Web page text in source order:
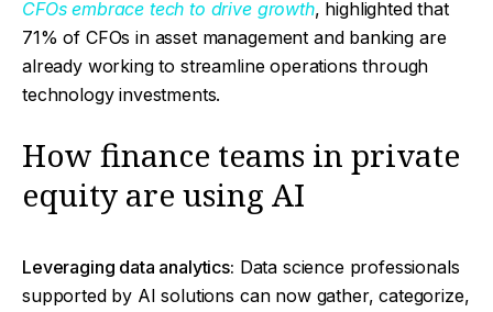
CFOs embrace tech to drive growth, highlighted that
71% of CFOs in asset management and banking are
already working to streamline operations through
technology investments.
How finance teams in private
equity are using AI
Leveraging data analytics: Data science professionals
supported by AI solutions can now gather, categorize,